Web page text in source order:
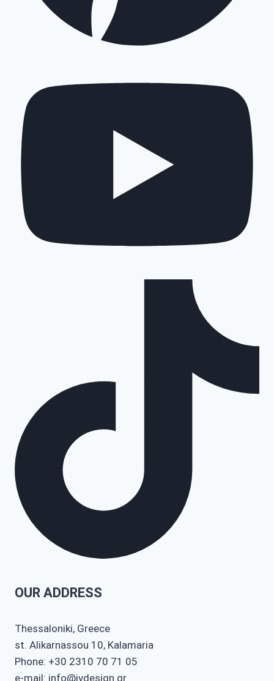
OUR ADDRESS
Thessaloniki, Greece
st. Alikarnassou 10, Kalamaria
Phone: +30 2310 70 71 05
e-mail: info@ivdesign.gr